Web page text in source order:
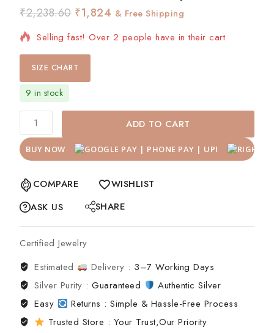
₹2,238.60 ₹1,824 & Free Shipping
Selling fast! Over 2 people have in their cart
SIZE CHART
9 in stock
ADD TO CART
BUY NOW
COMPARE
WISHLIST
ASK US
SHARE
Certified Jewelry
Estimated
Delivery : 3–7 Working Days
Silver Purity :Guaranteed
Authentic Silver
Easy
Returns : Simple & Hassle-Free Process
Trusted Store : Your Trust,Our Priority